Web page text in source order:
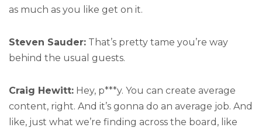
as much as you like get on it.
Steven Sauder: That’s pretty tame you’re way
behind the usual guests.
Craig Hewitt: Hey, p***y. You can create average
content, right. And it’s gonna do an average job. And
like, just what we’re finding across the board, like